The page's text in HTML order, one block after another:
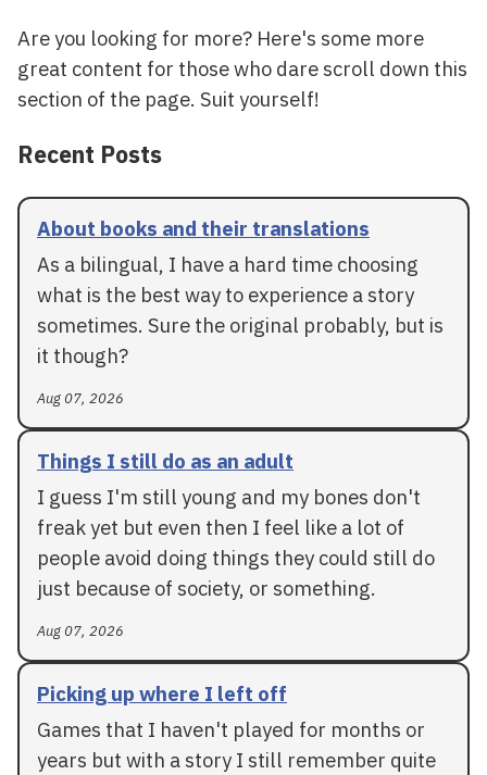
Are you looking for more? Here's some more
great content for those who dare scroll down this
section of the page. Suit yourself!
Recent Posts
About books and their translations
As a bilingual, I have a hard time choosing
what is the best way to experience a story
sometimes. Sure the original probably, but is
it though?
Aug 07, 2026
Things I still do as an adult
I guess I'm still young and my bones don't
freak yet but even then I feel like a lot of
people avoid doing things they could still do
just because of society, or something.
Aug 07, 2026
Picking up where I left off
Games that I haven't played for months or
years but with a story I still remember quite